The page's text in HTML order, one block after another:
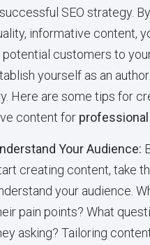
SEO strategy.
informative content,
customers to
yourself as an
Here are some tips for
content for
Your Audience:
creating content, take
your audience.
pain points? What
asking? Tailoring